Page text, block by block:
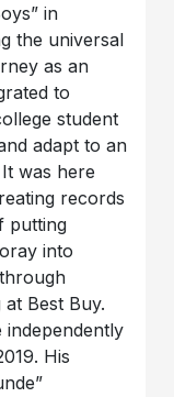
in
the universal
as an
to
student
adapt to an
was here
records
putting
into
Best Buy.
His